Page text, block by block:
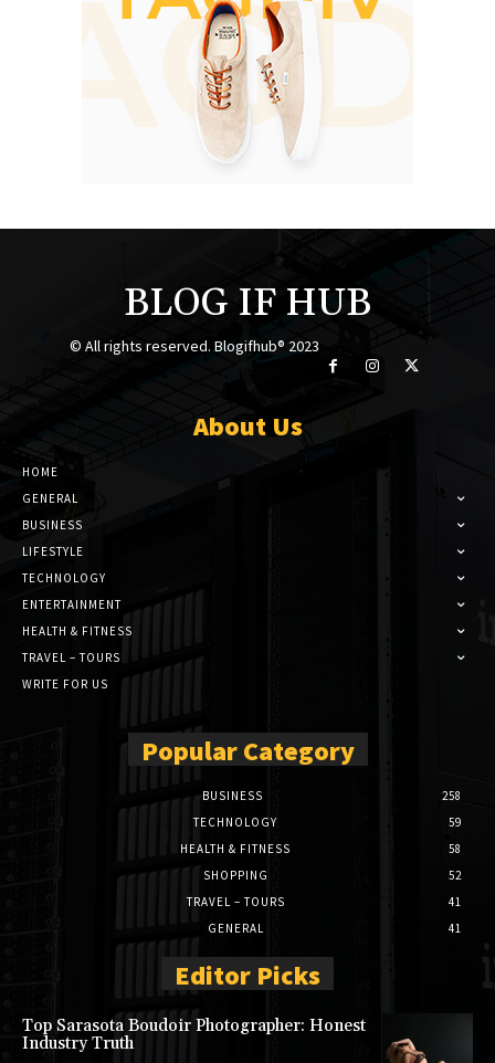
BLOG IF HUB
© All rights reserved. Blogifhub® 2023
About Us
HOME
GENERAL
BUSINESS
LIFESTYLE
TECHNOLOGY
ENTERTAINMENT
HEALTH & FITNESS
TRAVEL – TOURS
WRITE FOR US
Popular Category
BUSINESS
258
TECHNOLOGY
59
HEALTH & FITNESS
58
SHOPPING
52
TRAVEL – TOURS
41
GENERAL
41
Editor Picks
Top Sarasota Boudoir Photographer: Honest
Industry Truth